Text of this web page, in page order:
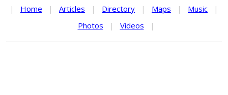
| Home | Articles | Directory | Maps | Music
|
Photos
| Videos |